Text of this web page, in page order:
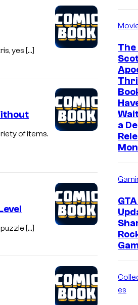
yes […]
of items.
[…]
The
a
es